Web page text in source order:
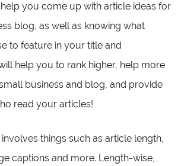
help you come up with article ideas for
blog, as well as knowing what
to feature in your title and
help you to rank higher, help more
business and blog, and provide
read your articles!
things such as article length,
captions and more. Length-wise,